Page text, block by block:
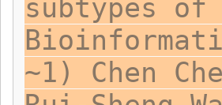
subtypes
~1) Chen